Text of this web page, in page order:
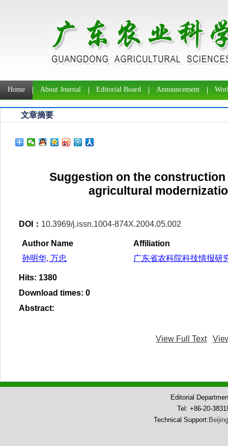
Home About Journal Editorial Board Announcement
文章摘要
Suggestion on the
agricultural
DOI： 10.3969/j.issn.1004-874X.2004.05.002
Author Name
Affiliation
孙明华, 万忠
广东省农科院科技情报研
Hits: 1380
Download times: 0
Abstract:
View Full Text
Editorial
Tel: +86-20-
Technical Support: